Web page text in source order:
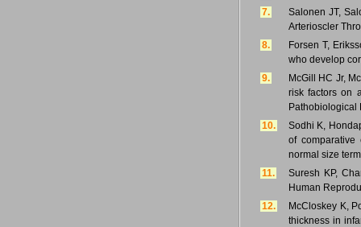
7.
Salonen JT,
Arterioscler
8.
Forsen T,
who develop
9.
McGill HC Jr,
risk factors on
Pathobiological
10.
Sodhi K,
of comparative
normal size
11.
Suresh KP,
Human
12.
McCloskey K,
thickness in